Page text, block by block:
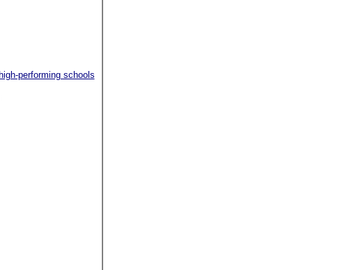
performing schools